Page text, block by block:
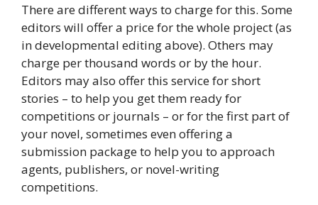
There are different ways to charge for this. Some
editors will offer a price for the whole project (as
in developmental editing above). Others may
charge per thousand words or by the hour.
Editors may also offer this service for short
stories – to help you get them ready for
competitions or journals – or for the first part of
your novel, sometimes even offering a
submission package to help you to approach
agents, publishers, or novel-writing
competitions.